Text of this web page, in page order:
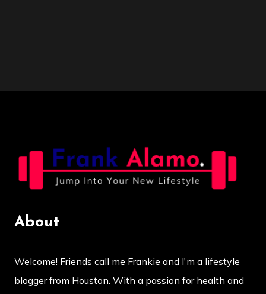
About
Welcome! Friends call me Frankie and I'm a lifestyle
blogger from Houston. With a passion for health and